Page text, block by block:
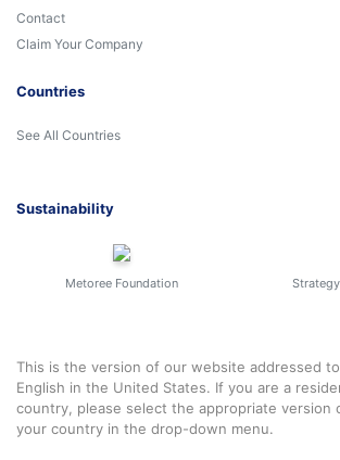
Contact
Claim Your Company
Countries
See All Countries
Sustainability
Metoree Foundation
This is the version of our website addressed
English in the United States. If you are a
country, please select the appropriate version
your country in the drop-down menu.